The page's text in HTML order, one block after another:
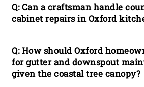
from the subfloor. Addressing
before the wood fibers break
repair scope manageable and
replacement of door units or
serves Oxford and the
communities, including Easton,
Cambridge, Stevensville, and
addition to neighborhoods
as Oxford Park, Oxford Estates,
Q: Can a craftsman handle
cabinet repairs in Oxford
A: Yes, countertop services for
include re-securing loose
caulking perimeters where
Q: How should Oxford
for gutter and downspout
given the coastal tree canopy?